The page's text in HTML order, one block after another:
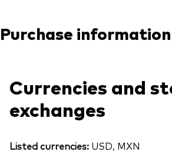
Purchase information
Currencies and
exchanges
Listed currencies: USD, MXN